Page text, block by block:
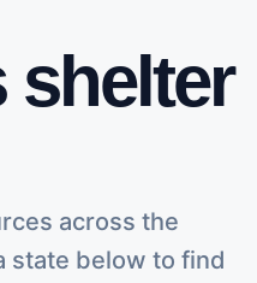
shelter
across the
state below to find